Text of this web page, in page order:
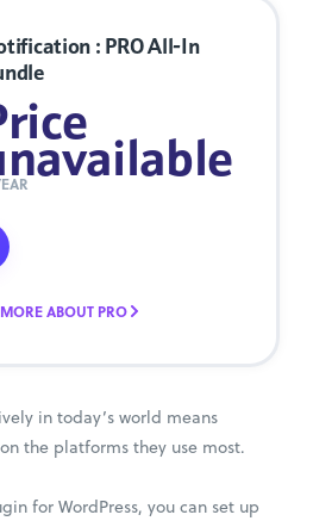
in today’s world means
the platforms they use most.
for WordPress, you can set up
: PRO All-In
ABOUT PRO